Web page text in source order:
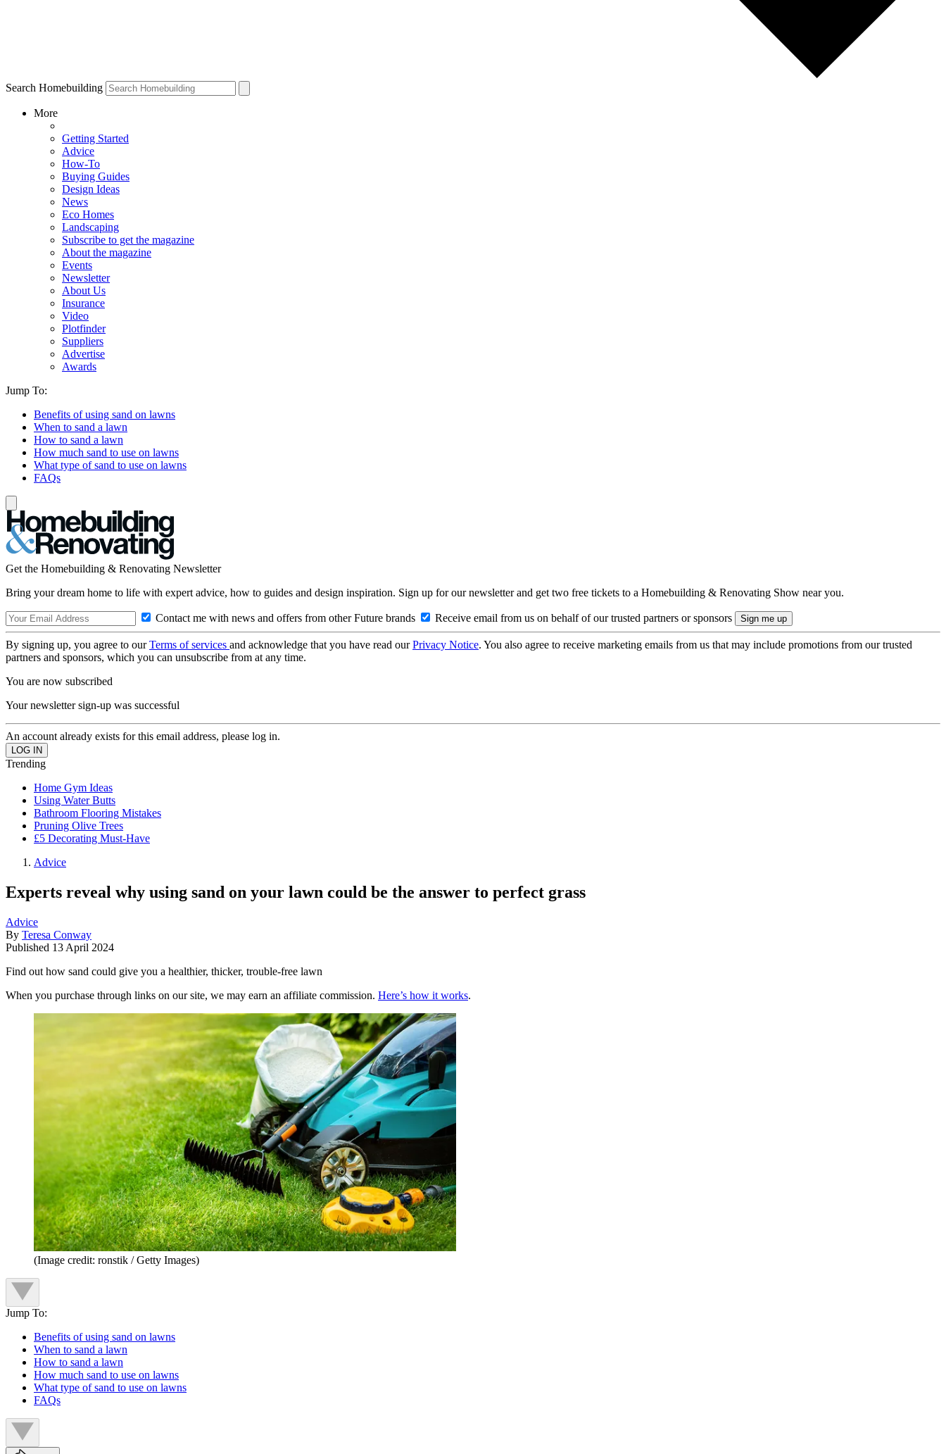
Search Homebuilding
More
Getting Started
Advice
How-To
Buying Guides
Design Ideas
News
Eco Homes
Landscaping
Subscribe to get the magazine
About the magazine
Events
Newsletter
About Us
Insurance
Video
Plotfinder
Suppliers
Advertise
Awards
Jump To:
Benefits of using sand on lawns
When to sand a lawn
How to sand a lawn
How much sand to use on lawns
What type of sand to use on lawns
FAQs
Get the Homebuilding & Renovating Newsletter
Bring your dream home to life with expert advice, how to guides and design inspiration. Sign up for our newsletter and get two free tickets to a Homebuilding & Renovating Show near you.
Contact me with news and offers from other Future brands Receive email from us on behalf of our trusted partners or sponsors
By signing up, you agree to ourTerms of services and acknowledge that you have read ourPrivacy Notice. You also agree to receive marketing emails from us that may include promotions from our trusted
partners and sponsors, which you can unsubscribe from at any time.
You are now subscribed
Your newsletter sign-up was successful
An account already exists for this email address, please log in.
Trending
Home Gym Ideas
Using Water Butts
Bathroom Flooring Mistakes
Pruning Olive Trees
£5 Decorating Must-Have
Advice
Experts reveal why using sand on your lawn could be the answer to perfect grass
Advice
By Teresa Conway
Published 13 April 2024
Find out how sand could give you a healthier, thicker, trouble-free lawn
When you purchase through links on our site, we may earn an affiliate commission. Here’s how it works.
(Image credit: ronstik / Getty Images)
Jump To:
Benefits of using sand on lawns
When to sand a lawn
How to sand a lawn
How much sand to use on lawns
What type of sand to use on lawns
FAQs